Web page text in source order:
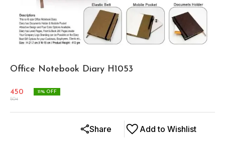
Office Notebook Diary H1053
450
504
11% OFF
Add to Wishlist
Share